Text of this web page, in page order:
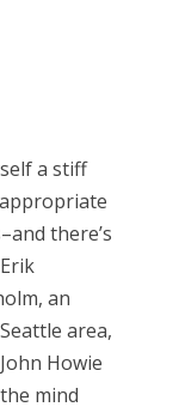
a stiff
there’s
an
area,
Howie
mind